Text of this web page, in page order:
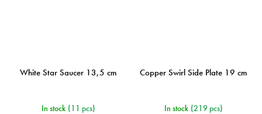
White Star Saucer 13,5 cm
In stock (11 pcs)
Copper Swirl Side Plate 19 cm
In stock (219 pcs)